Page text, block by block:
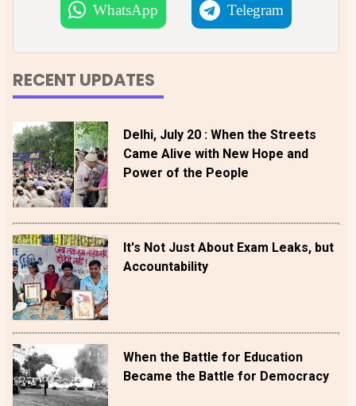
WhatsApp Telegram
RECENT UPDATES
Delhi, July 20 : When the Streets
Came Alive with New Hope and
Power of the People
It's Not Just About Exam Leaks, but
Accountability
When the Battle for Education
Became the Battle for Democracy